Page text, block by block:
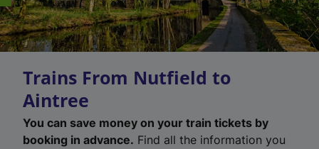
Trains From Nutfield to
Aintree
You can save money on your train tickets by
booking in advance. Find all the information you